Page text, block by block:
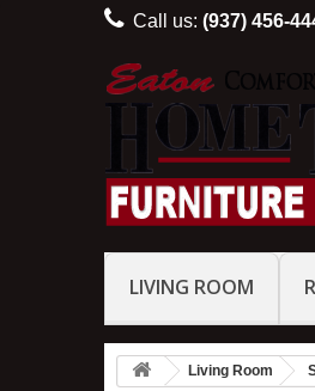
Call us: (937) 456-
LIVING ROOM
Living Room